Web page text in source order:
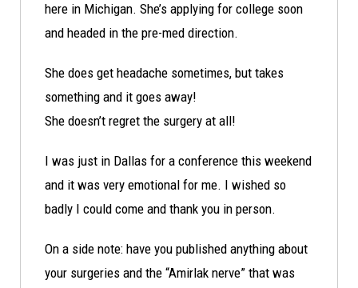
here in Michigan. She’s applying for college soon
and headed in the pre-med direction.
She does get headache sometimes, but takes
something and it goes away!
She doesn’t regret the surgery at all!
I was just in Dallas for a conference this weekend
and it was very emotional for me. I wished so
badly I could come and thank you in person.
On a side note: have you published anything about
your surgeries and the “Amirlak nerve” that was